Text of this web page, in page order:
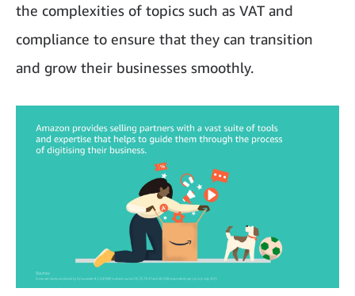
the complexities of topics such as VAT and
compliance to ensure that they can transition
and grow their businesses smoothly.